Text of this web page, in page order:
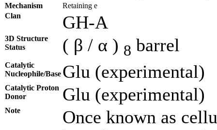
Mechanism
Retaining e
Clan
GH-A
3D Structure
Status
( β / α ) 8 barrel
Catalytic
Nucleophile/Base Glu (experimental)
Catalytic Proton
Donor
Glu (experimental)
Note
Once known as